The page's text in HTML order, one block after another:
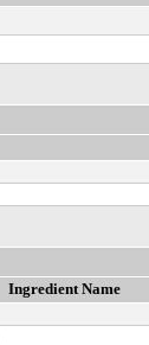
Ingredient Name